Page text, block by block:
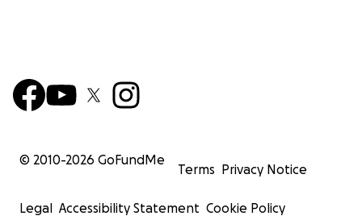
© 2010-2026 GoFundMe
Terms Privacy Notice
Legal Accessibility Statement Cookie Policy